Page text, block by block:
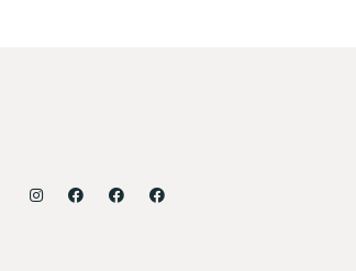
Instagram
Facebook (Roseville)
Facebook (Sacramento)
Facebook (Rocklin)